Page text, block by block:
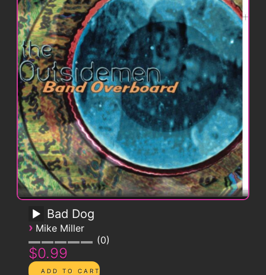
Bad Dog
› Mike Miller
0
$0.99